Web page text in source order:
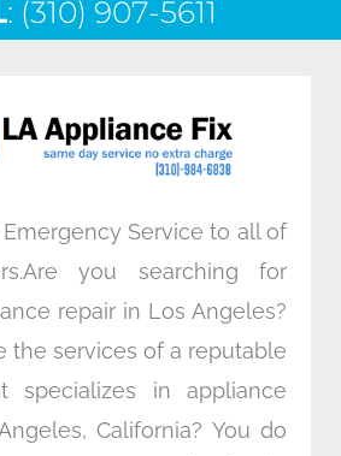
t
t
k
e
n
t
a
a
m
: (310) 907-5611
Service to all of
you searching for
repair in Los Angeles?
the services of a reputable
specializes in appliance
California? You do